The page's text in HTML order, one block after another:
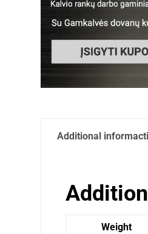
Additional
Weight